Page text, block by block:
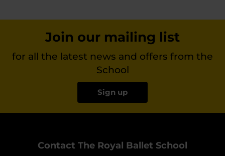
Join our mailing list
for all the latest news and offers from the
School
Sign up
Contact The Royal Ballet School